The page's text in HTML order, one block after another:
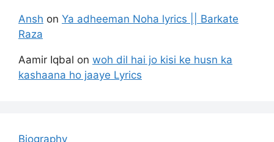
Ansh on Ya adheeman Noha lyrics || Barkate
Raza
Aamir Iqbal on woh dil hai jo kisi ke husn ka
kashaana ho jaaye Lyrics
Biography